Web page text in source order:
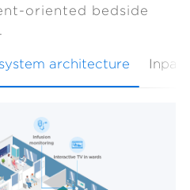
oriented bedside
architecture